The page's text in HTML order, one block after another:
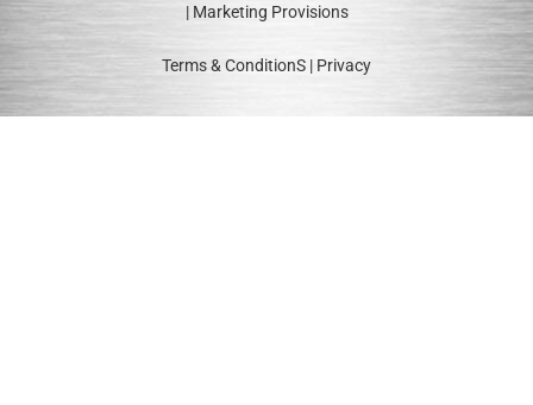
| Marketing Provisions
Terms & ConditionS | Privacy